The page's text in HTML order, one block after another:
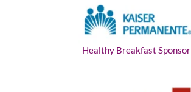
Healthy Breakfast Sponsor